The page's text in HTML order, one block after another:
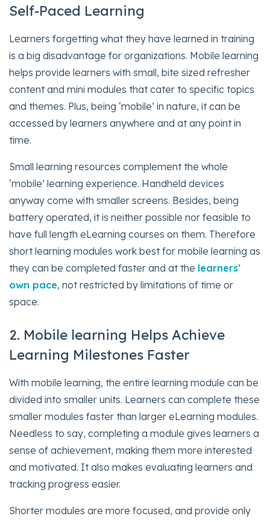
Self-Paced Learning
Learners forgetting what they have learned in training
is a big disadvantage for organizations. Mobile learning
helps provide learners with small, bite sized refresher
content and mini modules that cater to specific topics
and themes. Plus, being ‘mobile’ in nature, it can be
accessed by learners anywhere and at any point in
time.
Small learning resources complement the whole
‘mobile’ learning experience. Handheld devices
anyway come with smaller screens. Besides, being
battery operated, it is neither possible nor feasible to
have full length eLearning courses on them. Therefore
short learning modules work best for mobile learning as
they can be completed faster and at the learners’
own pace, not restricted by limitations of time or
space.
2. Mobile learning Helps Achieve
Learning Milestones Faster
With mobile learning, the entire learning module can be
divided into smaller units. Learners can complete these
smaller modules faster than larger eLearning modules.
Needless to say, completing a module gives learners a
sense of achievement, making them more interested
and motivated. It also makes evaluating learners and
tracking progress easier.
Shorter modules are more focused, and provide only